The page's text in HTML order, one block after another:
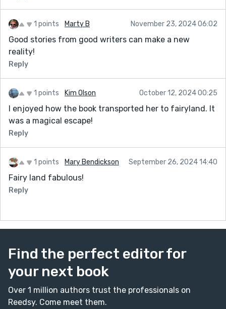
1 points Marty B November 23, 2024 06:02
Good stories from good writers can make a new
reality!
Reply
1 points Kim Olson October 12, 2024 00:25
I enjoyed how the book transported her to fairyland. It
was a magical escape!
Reply
1 points Mary Bendickson September 26, 2024 14:40
Fairy land fabulous!
Reply
Find the perfect editor for
your next book
Over 1 million authors trust the professionals on
Reedsy. Come meet them.